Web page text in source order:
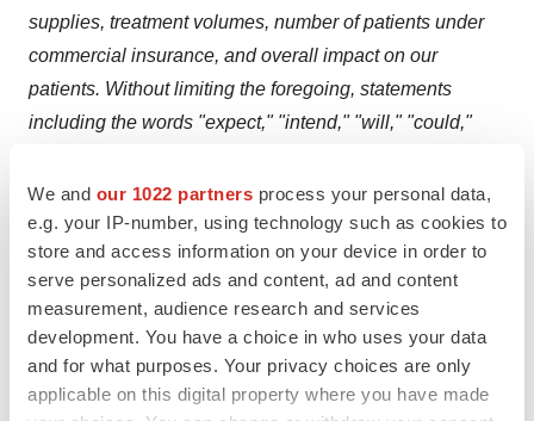
We and our 1022 partners process your personal data,
e.g. your IP-number, using technology such as cookies to
store and access information on your device in order to
serve personalized ads and content, ad and content
measurement, audience research and services
development. You have a choice in who uses your data
and for what purposes. Your privacy choices are only
applicable on this digital property where you have made
supplies, treatment volumes, number of patients under
commercial insurance, and overall impact on our
patients. Without limiting the foregoing, statements
including the words "expect," "intend," "will," "could,"
are intended to identify forward-looking statements.
These forward-looking statements are based on
DaVita's current expectations and are based solely on
information available as of the date of this release.
DaVita undertakes no obligation to publicly update or
revise any forward-looking statements, whether as a
result of changed circumstances, new information, future